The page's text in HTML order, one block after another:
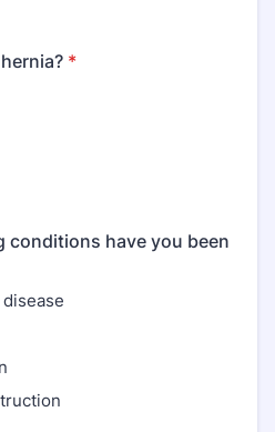
*
have you been